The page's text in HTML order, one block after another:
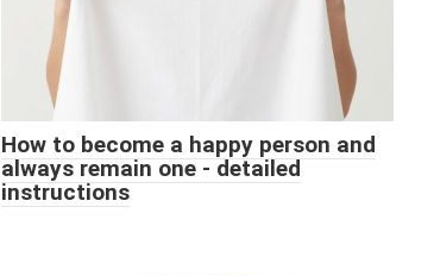
How to become a happy person and
always remain one - detailed
instructions